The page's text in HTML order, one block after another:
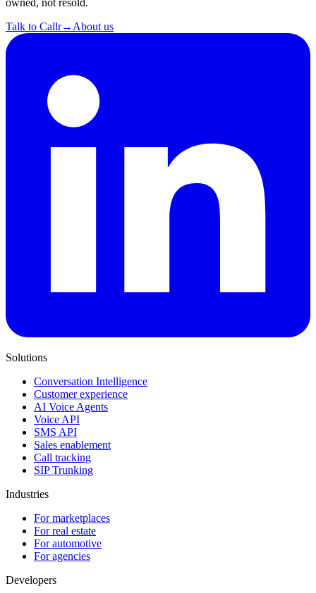
owned, not resold.
Talk to Callr→ About us
Solutions
Conversation Intelligence
Customer experience
AI Voice Agents
Voice API
SMS API
Sales enablement
Call tracking
SIP Trunking
Industries
For marketplaces
For real estate
For automotive
For agencies
Developers